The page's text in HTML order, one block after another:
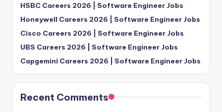
HSBC Careers 2026 | Software Engineer Jobs
Honeywell Careers 2026 | Software Engineer Jobs
Cisco Careers 2026 | Software Engineer Jobs
UBS Careers 2026 | Software Engineer Jobs
Capgemini Careers 2026 | Software Engineer Jobs
Recent Comments